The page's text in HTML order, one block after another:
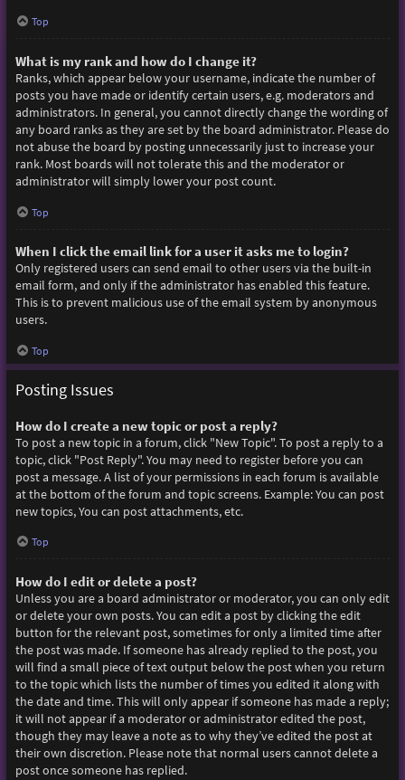
Top
What is my rank and how do I change it?
Ranks, which appear below your username, indicate the number of
posts you have made or identify certain users, e.g. moderators and
administrators. In general, you cannot directly change the wording of
any board ranks as they are set by the board administrator. Please do
not abuse the board by posting unnecessarily just to increase your
rank. Most boards will not tolerate this and the moderator or
administrator will simply lower your post count.
Top
When I click the email link for a user it asks me to login?
Only registered users can send email to other users via the built-in
email form, and only if the administrator has enabled this feature.
This is to prevent malicious use of the email system by anonymous
users.
Top
Posting Issues
How do I create a new topic or post a reply?
To post a new topic in a forum, click "New Topic". To post a reply to a
topic, click "Post Reply". You may need to register before you can
post a message. A list of your permissions in each forum is available
at the bottom of the forum and topic screens. Example: You can post
new topics, You can post attachments, etc.
Top
How do I edit or delete a post?
Unless you are a board administrator or moderator, you can only edit
or delete your own posts. You can edit a post by clicking the edit
button for the relevant post, sometimes for only a limited time after
the post was made. If someone has already replied to the post, you
will find a small piece of text output below the post when you return
to the topic which lists the number of times you edited it along with
the date and time. This will only appear if someone has made a reply;
it will not appear if a moderator or administrator edited the post,
though they may leave a note as to why they’ve edited the post at
their own discretion. Please note that normal users cannot delete a
post once someone has replied.